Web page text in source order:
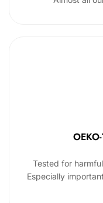
Tested for
Especially